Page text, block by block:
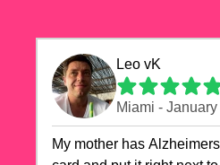
Leo vK
Miami - January
My mother has